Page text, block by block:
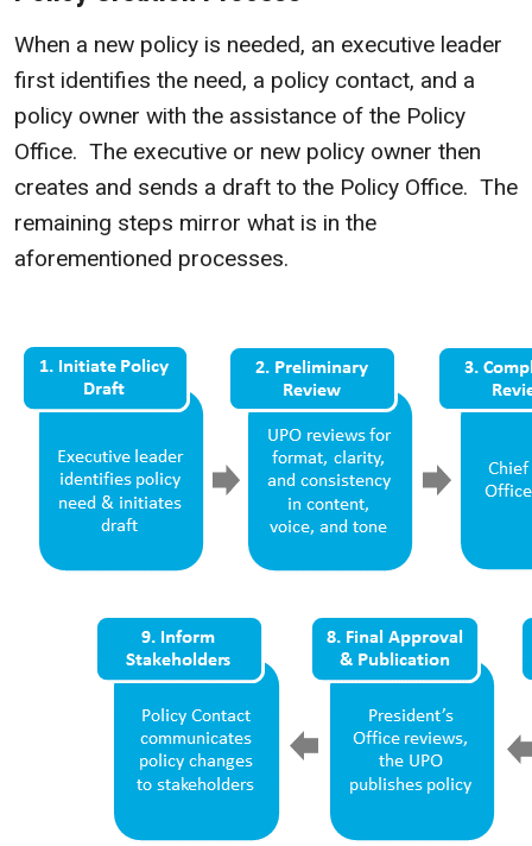
When a new policy is needed, an executive leader
first identifies the need, a policy contact, and a
policy owner with the assistance of the Policy
Office. The executive or new policy owner then
creates and sends a draft to the Policy Office. The
remaining steps mirror what is in the
aforementioned processes.